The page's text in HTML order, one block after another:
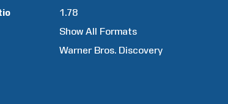
1.78
Show All Formats
Warner Bros. Discovery